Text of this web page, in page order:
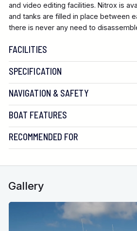
and video editing facilities. Nitrox is
and tanks are filled in place between
there is never any need to
FACILITIES
SPECIFICATION
NAVIGATION & SAFETY
BOAT FEATURES
RECOMMENDED FOR
Gallery